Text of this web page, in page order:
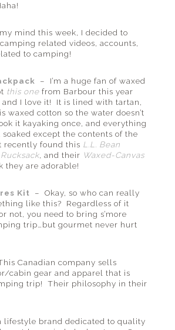
mind this week, I decided to
related videos, accounts,
to camping!
– I’m a huge fan of waxed
this one from Barbour this year
and I love it! It is lined with tartan,
waxed cotton so the water doesn’t
it kayaking once, and everything
except the contents of the
recently found this L.L. Bean
, and their Waxed-Canvas
they are adorable!
Kit – Okay, so who can really
like this? Regardless of it
not, you need to bring s’more
trip…but gourmet never hurt
Canadian company sells
cabin gear and apparel that is
trip! Their philosophy in their
lifestyle brand dedicated to quality